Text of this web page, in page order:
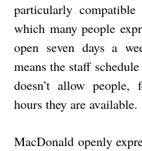
particularly
which many people
open seven days a
means the staff
doesn’t allow
hours they are available.
MacDonald openly